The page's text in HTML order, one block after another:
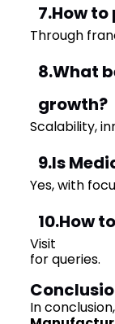
7.How
Through
8.What
growth?
Scalability,
9.Is
Yes, with
10.How
Visit
for queries.
In